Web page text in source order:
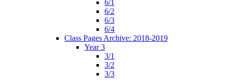
6/1
6/2
6/3
6/4
Class Pages Archive: 2018-2019
Year 3
3/1
3/2
3/3